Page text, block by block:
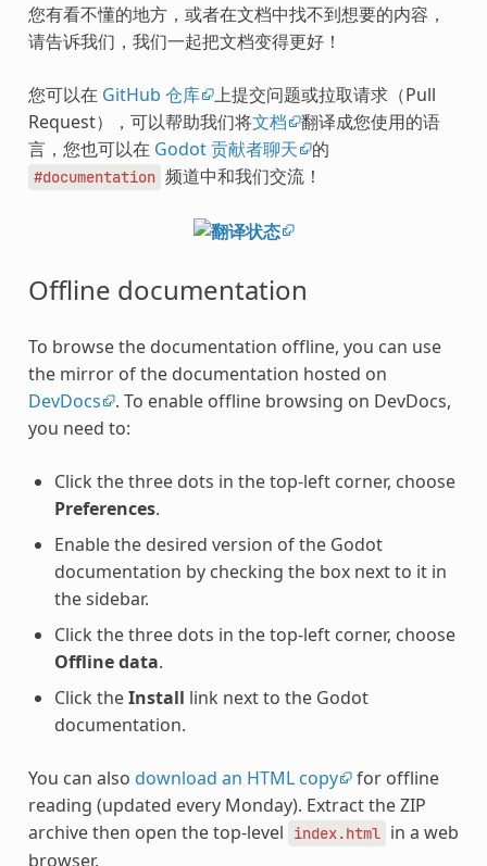
您有看不懂的地方，或者在文档中找不到想要的内容，
请告诉我们，我们一起把文档变得更好！
您可以在 GitHub 仓库 上提交问题或拉取请求（Pull
Request），可以帮助我们将文档
翻译成您使用的语
言，您也可以在 Godot 贡献者聊天 的
#documentation 频道中和我们交流！
Offline documentation
To browse the documentation offline, you can use
the mirror of the documentation hosted on
DevDocs
. To enable offline browsing on DevDocs,
you need to:
Click the three dots in the top-left corner, choose
Preferences.
Enable the desired version of the Godot
documentation by checking the box next to it in
the sidebar.
Click the three dots in the top-left corner, choose
Offline data.
Click theInstall link next to the Godot
documentation.
You can also download an HTML copy for offline
reading (updated every Monday). Extract the ZIP
archive then open the top-level
index.html in a web
browser.